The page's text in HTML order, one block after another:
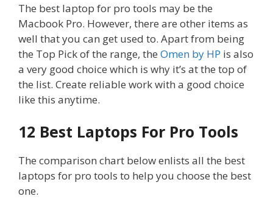
The best laptop for pro tools may be the
Macbook Pro. However, there are other items as
well that you can get used to. Apart from being
the Top Pick of the range, the Omen by HP is also
a very good choice which is why it’s at the top of
the list. Create reliable work with a good choice
like this anytime.
12 Best Laptops For Pro Tools
The comparison chart below enlists all the best
laptops for pro tools to help you choose the best
one.